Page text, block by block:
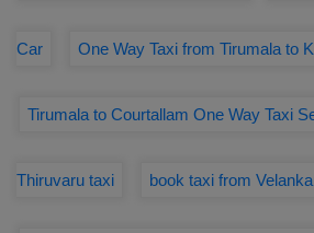
Car One Way Taxi from Tirumala to
Tirumala to Courtallam One Way Taxi
Thiruvaru taxi book taxi from